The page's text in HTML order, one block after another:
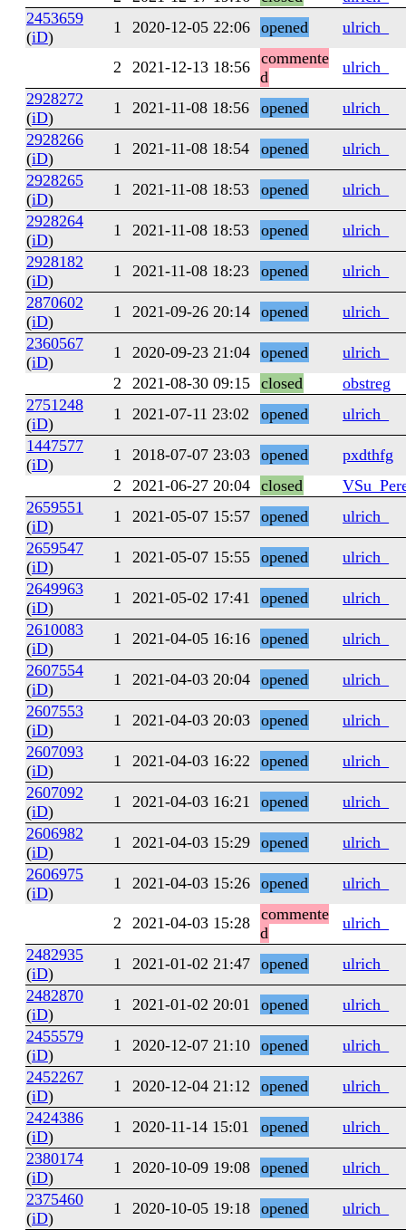
2453659
(iD)
1 2020-12-05 22:06 opened ulrich_
2 2021-12-13 18:56 commente
d
ulrich_
2928272
(iD)
1 2021-11-08 18:56 opened
ulrich_
2928266
(iD)
1 2021-11-08 18:54 opened
ulrich_
2928265
(iD)
1 2021-11-08 18:53 opened
ulrich_
2928264
(iD)
1 2021-11-08 18:53 opened
ulrich_
2928182
(iD)
1 2021-11-08 18:23 opened
ulrich_
2870602
(iD)
1 2021-09-26 20:14 opened
ulrich_
2360567
(iD)
1 2020-09-23 21:04 opened
ulrich_
2
2021-08-30 09:15 closed
obstreg
2751248
(iD)
1 2021-07-11 23:02 opened
ulrich_
1447577
(iD)
1 2018-07-07 23:03 opened
pxdthfg
2
2021-06-27 20:04 closed
2659551
(iD)
1 2021-05-07 15:57 opened
ulrich_
2659547
(iD)
1 2021-05-07 15:55 opened
ulrich_
2649963
(iD)
1 2021-05-02 17:41 opened
ulrich_
2610083
(iD)
1 2021-04-05 16:16 opened
ulrich_
2607554
(iD)
1 2021-04-03 20:04 opened
ulrich_
2607553
(iD)
1 2021-04-03 20:03 opened
ulrich_
2607093
(iD)
1 2021-04-03 16:22 opened
ulrich_
2607092
(iD)
1 2021-04-03 16:21 opened
ulrich_
2606982
(iD)
1 2021-04-03 15:29 opened
ulrich_
2606975
(iD)
1 2021-04-03 15:26 opened ulrich_
2 2021-04-03 15:28 commente
d
ulrich_
2482935
(iD)
1 2021-01-02 21:47 opened
ulrich_
2482870
(iD)
1 2021-01-02 20:01 opened
ulrich_
2455579
(iD)
1 2020-12-07 21:10 opened
ulrich_
2452267
(iD)
1 2020-12-04 21:12 opened
ulrich_
2424386
(iD)
1 2020-11-14 15:01 opened
ulrich_
2380174
(iD)
1 2020-10-09 19:08 opened
ulrich_
2375460
(iD)
1 2020-10-05 19:18 opened
ulrich_